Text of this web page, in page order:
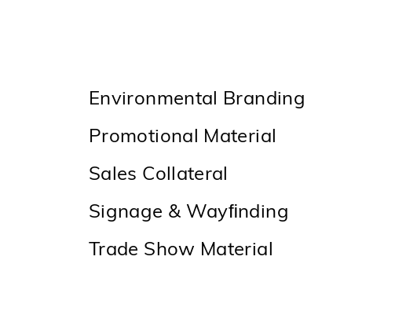
Environmental Branding
Promotional Material
Sales Collateral
Signage & Wayﬁnding
Trade Show Material